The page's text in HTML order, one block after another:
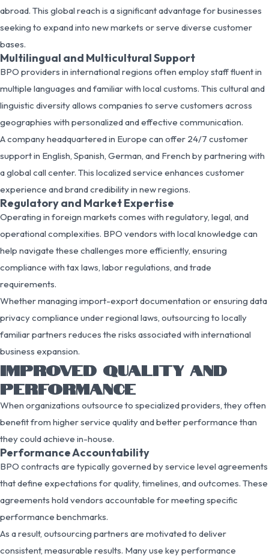
abroad. This global reach is a significant advantage for businesses
seeking to expand into new markets or serve diverse customer
bases.
Multilingual and Multicultural Support
BPO providers in international regions often employ staff fluent in
multiple languages and familiar with local customs. This cultural and
linguistic diversity allows companies to serve customers across
geographies with personalized and effective communication.
A company headquartered in Europe can offer 24/7 customer
support in English, Spanish, German, and French by partnering with
a global call center. This localized service enhances customer
experience and brand credibility in new regions.
Regulatory and Market Expertise
Operating in foreign markets comes with regulatory, legal, and
operational complexities. BPO vendors with local knowledge can
help navigate these challenges more efficiently, ensuring
compliance with tax laws, labor regulations, and trade
requirements.
Whether managing import-export documentation or ensuring data
privacy compliance under regional laws, outsourcing to locally
familiar partners reduces the risks associated with international
business expansion.
IMPROVED QUALITY AND
PERFORMANCE
When organizations outsource to specialized providers, they often
benefit from higher service quality and better performance than
they could achieve in-house.
Performance Accountability
BPO contracts are typically governed by service level agreements
that define expectations for quality, timelines, and outcomes. These
agreements hold vendors accountable for meeting specific
performance benchmarks.
As a result, outsourcing partners are motivated to deliver
consistent, measurable results. Many use key performance